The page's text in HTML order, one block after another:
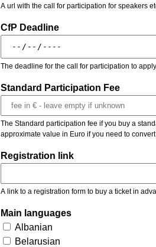
A url with the call for participation for speakers
CfP Deadline
The deadline for the call for participation to
Standard Participation Fee
The Standard participation fee if you buy a
approximate value in Euro if you need to
Registration link
A link to a registration form to buy a ticket in
Main languages
Albanian
Belarusian